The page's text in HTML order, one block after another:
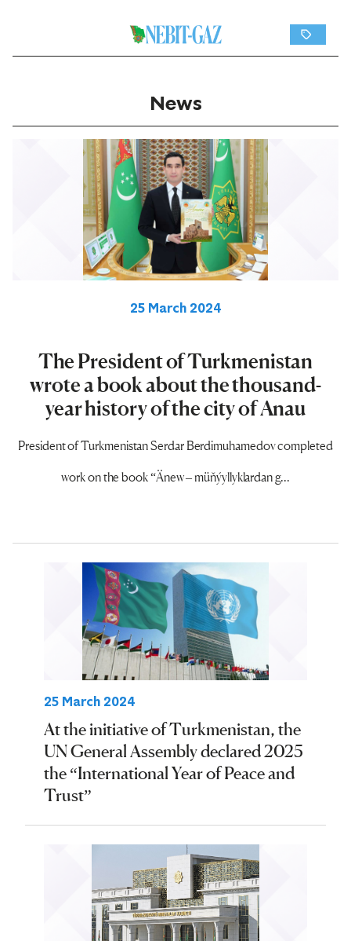
News
25 March 2024
The President of Turkmenistan
wrote a book about the thousand-
year history of the city of Anau
President of Turkmenistan Serdar Berdimuhamedov completed
work on the book “Änew – müňýyllyklardan g...
25 March 2024
At the initiative of Turkmenistan, the
UN General Assembly declared 2025
the “International Year of Peace and
Trust”